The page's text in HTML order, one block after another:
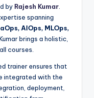
by Rajesh Kumar
spanning
AIOps, MLOps,
Kumar brings a holistic,
courses.
trainer ensures that
integrated with the
deployment,